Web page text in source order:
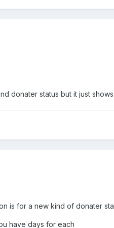
donater status but it just
is for a new kind of donater
have days for each